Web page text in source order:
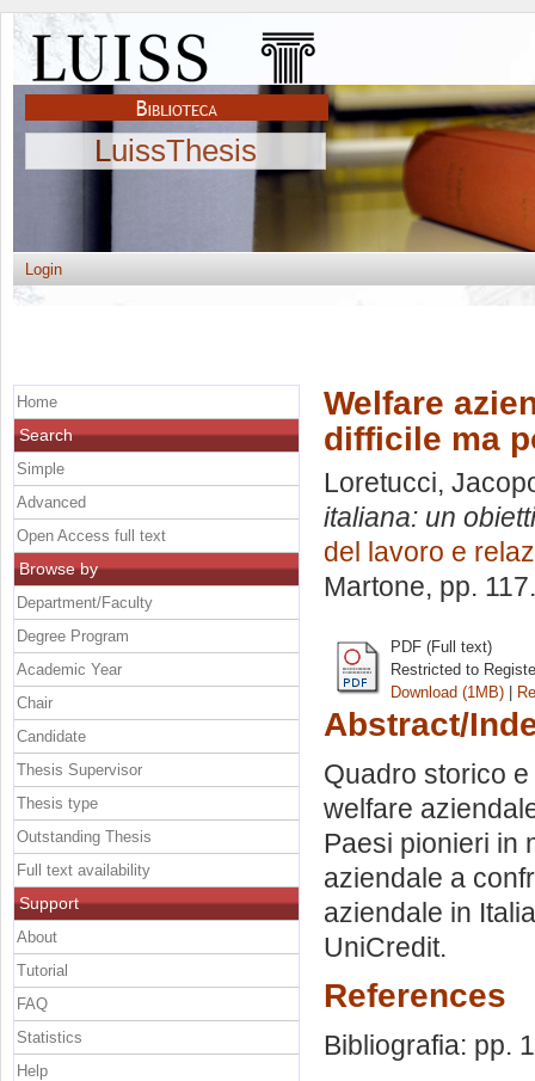
LuissThesis
Login
Welfare
difficile ma
Loretucci,
italiana: un
del lavoro e
Martone, pp.
PDF (Full text)
Restricted to
Download (1MB) |
Abstract/
Quadro storico
welfare
Paesi pionieri in
aziendale a
aziendale in
UniCredit.
References
Bibliografia: pp.
Home
Search
Simple
Advanced
Open Access full text
Browse by
Department/Faculty
Degree Program
Academic Year
Chair
Candidate
Thesis Supervisor
Thesis type
Outstanding Thesis
Full text availability
Support
About
Tutorial
FAQ
Statistics
Help